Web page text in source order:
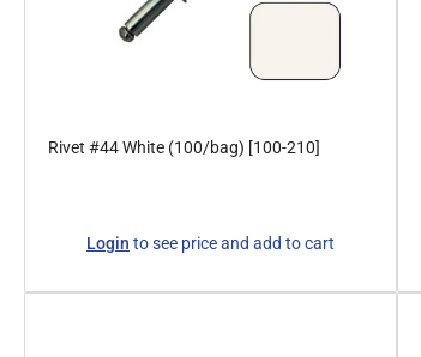
Rivet #44 White (100/bag) [100-210]
Login to see price and add to cart